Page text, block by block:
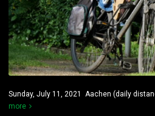
Sunday, July 11, 2021 Aachen (daily
more